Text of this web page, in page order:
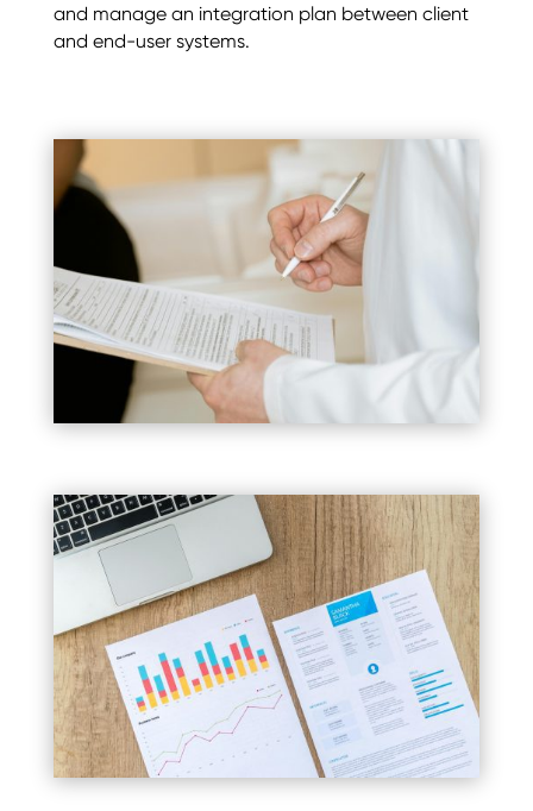
and manage an integration plan between client
and end-user systems.